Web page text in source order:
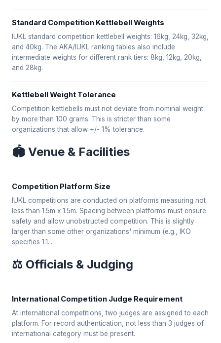
Standard Competition Kettlebell Weights
IUKL standard competition kettlebell weights: 16kg, 24kg, 32kg,
and 40kg. The AKA/IUKL ranking tables also include
intermediate weights for different rank tiers: 8kg, 12kg, 20kg,
and 28kg.
Kettlebell Weight Tolerance
Competition kettlebells must not deviate from nominal weight
by more than 100 grams. This is stricter than some
organizations that allow +/- 1% tolerance.
🏟️ Venue & Facilities
Competition Platform Size
IUKL competitions are conducted on platforms measuring not
less than 1.5m x 1.5m. Spacing between platforms must ensure
safety and allow unobstructed competition. This is slightly
larger than some other organizations' minimum (e.g., IKO
specifies 1.1...
⚖️ Officials & Judging
International Competition Judge Requirement
At international competitions, two judges are assigned to each
platform. For record authentication, not less than 3 judges of
international category must be present.